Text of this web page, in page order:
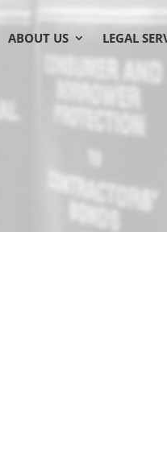
ABOUT US LEGAL
business